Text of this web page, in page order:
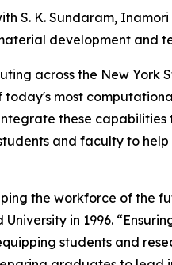
S. K. Sundaram,
development and
across the New York
most
these capabilities
and faculty to
the workforce of the
in 1996.
students and